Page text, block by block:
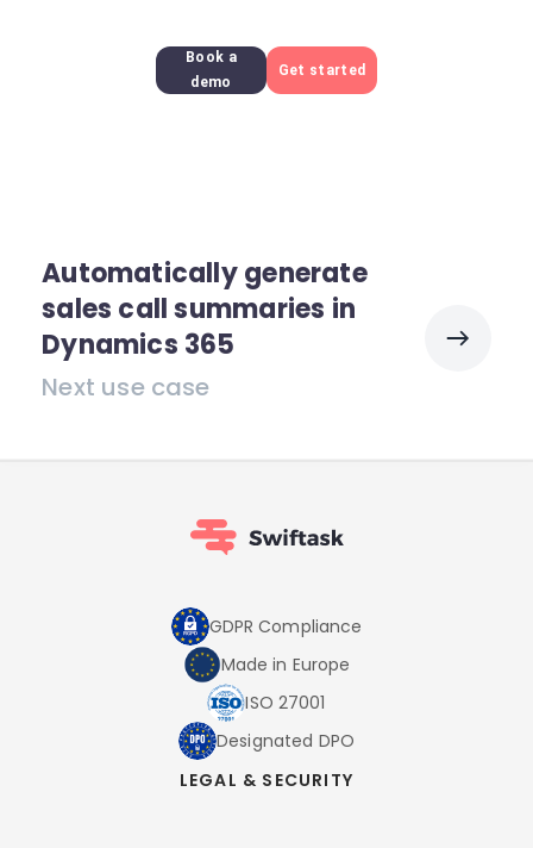
Book a
demo
Get started
Automatically generate
sales call summaries in
Dynamics 365
Next use case
GDPR Compliance
Made in Europe
ISO 27001
Designated DPO
LEGAL & SECURITY